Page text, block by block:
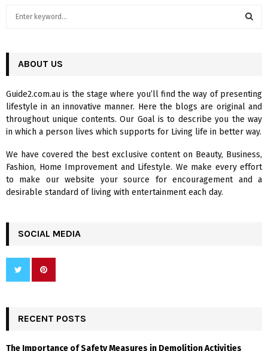
h
o
r
:
R
C
H
ABOUT US
Guide2.com.au is the stage where you’ll find the way of presenting
lifestyle in an innovative manner. Here the blogs are original and
throughout unique contents. Our Goal is to describe you the way
in which a person lives which supports for Living life in better way.
We have covered the best exclusive content on Beauty, Business,
Fashion, Home Improvement and Lifestyle. We make every effort
to make our website your source for encouragement and a
desirable standard of living with entertainment each day.
SOCIAL MEDIA
RECENT POSTS
The Importance of Safety Measures in Demolition Activities